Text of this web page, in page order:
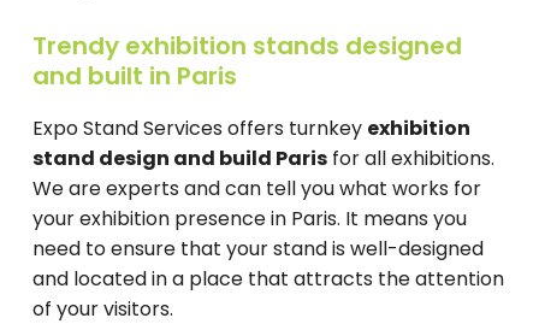
Trendy exhibition stands designed
and built in Paris
Expo Stand Services offers turnkey exhibition
stand design and build Paris for all exhibitions.
We are experts and can tell you what works for
your exhibition presence in Paris. It means you
need to ensure that your stand is well-designed
and located in a place that attracts the attention
of your visitors.